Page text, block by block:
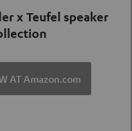
x Teufel speaker
AT Amazon.com